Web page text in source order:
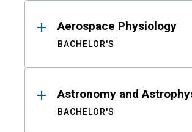
ResultsAerospace Physiology
BACHELOR'S
Astronomy and
BACHELOR'S